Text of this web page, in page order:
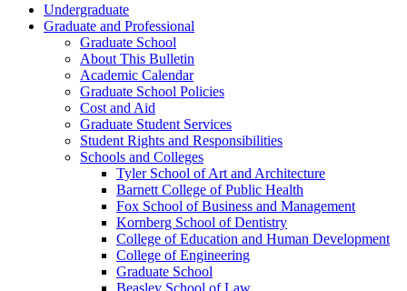
Undergraduate
Graduate and Professional
Graduate School
About This Bulletin
Academic Calendar
Graduate School Policies
Cost and Aid
Graduate Student Services
Student Rights and Responsibilities
Schools and Colleges
Tyler School of Art and Architecture
Barnett College of Public Health
Fox School of Business and Management
Kornberg School of Dentistry
College of Education and Human Development
College of Engineering
Graduate School
Beasley School of Law